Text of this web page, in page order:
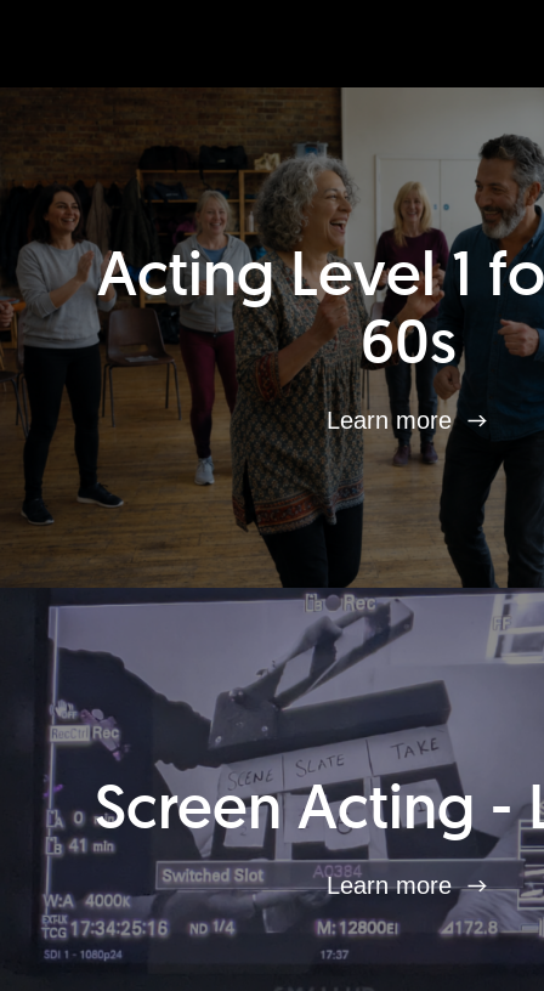
Acting Level 1
60s
Learn more
Screen Acting -
Learn more